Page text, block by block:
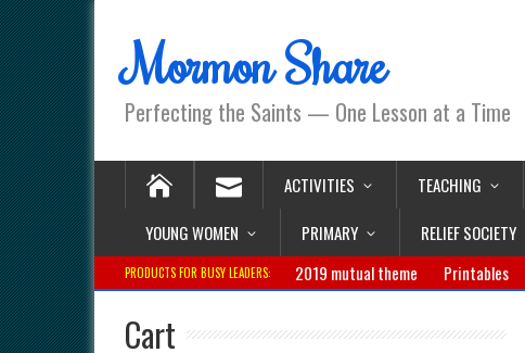
Mormon Share
Perfecting the Saints — One Lesson at a Time
ACTIVITIES TEACHING
YOUNG WOMEN
PRIMARY RELIEF SOCIETY
PRODUCTS FOR BUSY LEADERS: 2019 mutual theme Printables
Cart